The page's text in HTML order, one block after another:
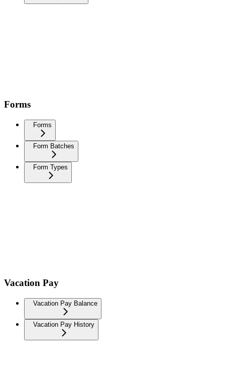
Forms
Forms
Form Batches
Form Types
Vacation Pay
Vacation Pay Balance
Vacation Pay History